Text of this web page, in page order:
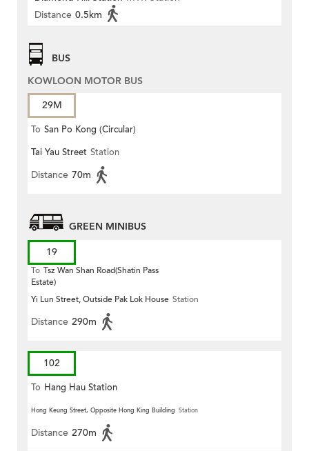
Distance 0.5km
BUS
KOWLOON MOTOR BUS
29M
To San Po Kong (Circular)
Tai Yau Street Station
Distance 70m
GREEN MINIBUS
19
To Tsz Wan Shan Road(Shatin Pass
Estate)
Yi Lun Street, Outside Pak Lok House Station
Distance 290m
102
To Hang Hau Station
Hong Keung Street, Opposite Hong King Building Station
Distance 270m